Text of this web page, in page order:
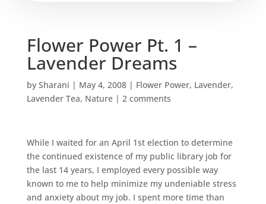
Flower Power Pt. 1 –
Lavender Dreams
by Sharani | May 4, 2008| Flower Power, Lavender,
Lavender Tea, Nature| 2 comments
While I waited for an April 1st election to determine
the continued existence of my public library job for
the last 14 years, I employed every possible way
known to me to help minimize my undeniable stress
and anxiety about my job. I spent more time than